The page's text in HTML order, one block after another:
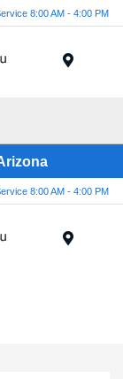
8:00 AM - 4:00 PM